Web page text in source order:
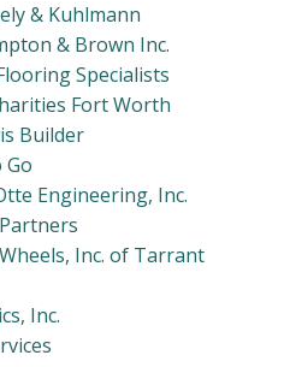
& Kuhlmann
& Brown Inc.
Specialists
Fort Worth
Builder
Go
Engineering, Inc.
Inc. of Tarrant
Inc.